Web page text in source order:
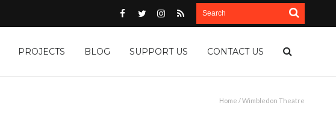
PROJECTS BLOG SUPPORT US CONTACT US
Home / Wimbledon Theatre